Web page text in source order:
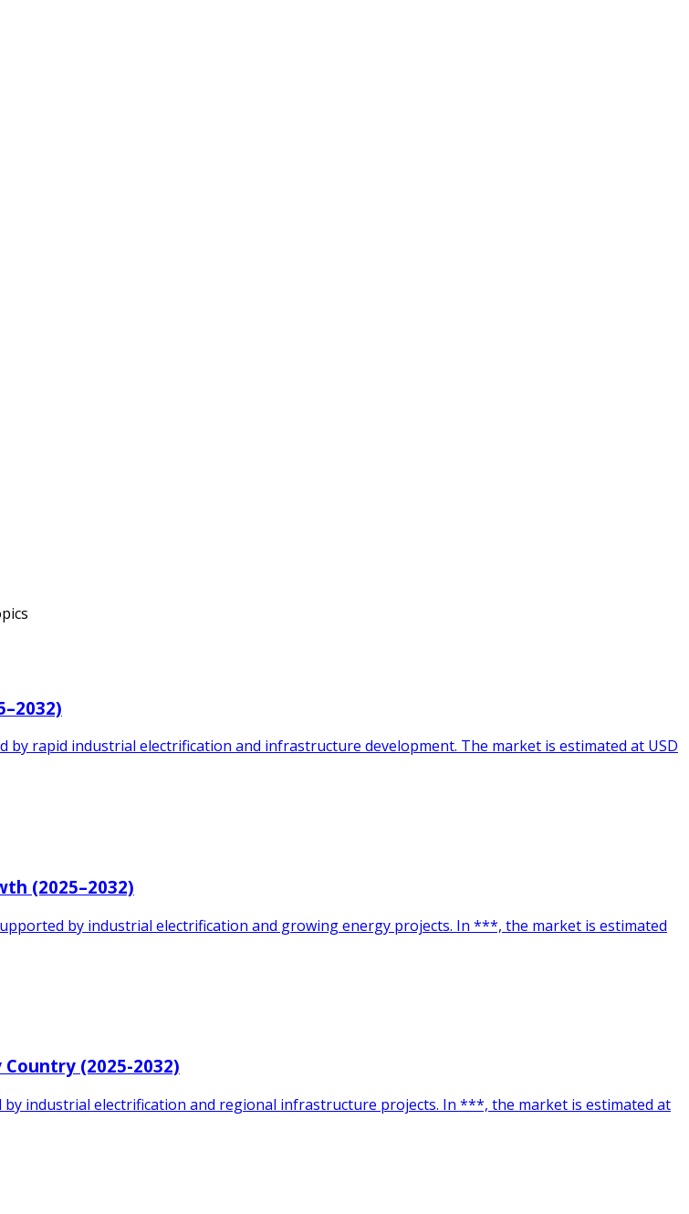
rapid industrial electrification and infrastructure development. The market is estimated at USD
(2025–2032)
by industrial electrification and growing energy projects. In ***, the market is estimated
(2025-2032)
industrial electrification and regional infrastructure projects. In ***, the market is estimated at